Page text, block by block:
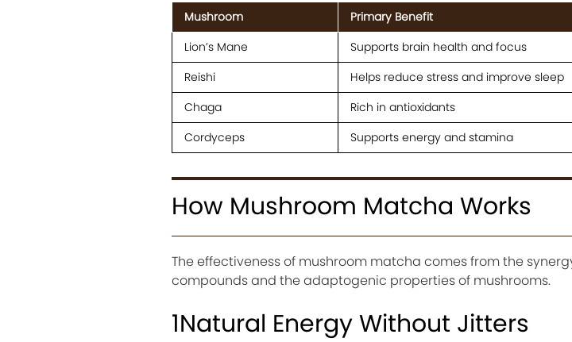
Mushroom
Primary Benefit
Lion’s Mane
Supports brain health and focus
Reishi
Helps reduce stress and improve sleep
Chaga
Rich in antioxidants
Cordyceps
Supports energy and stamina
How Mushroom Matcha Works
The effectiveness of mushroom matcha comes from the
compounds and the adaptogenic properties of mushrooms.
1Natural Energy Without Jitters